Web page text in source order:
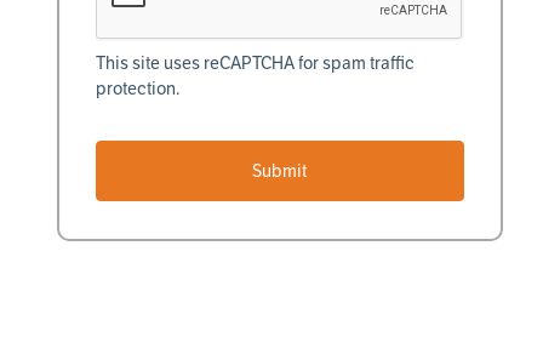
This site uses reCAPTCHA for spam traffic
protection.
Submit